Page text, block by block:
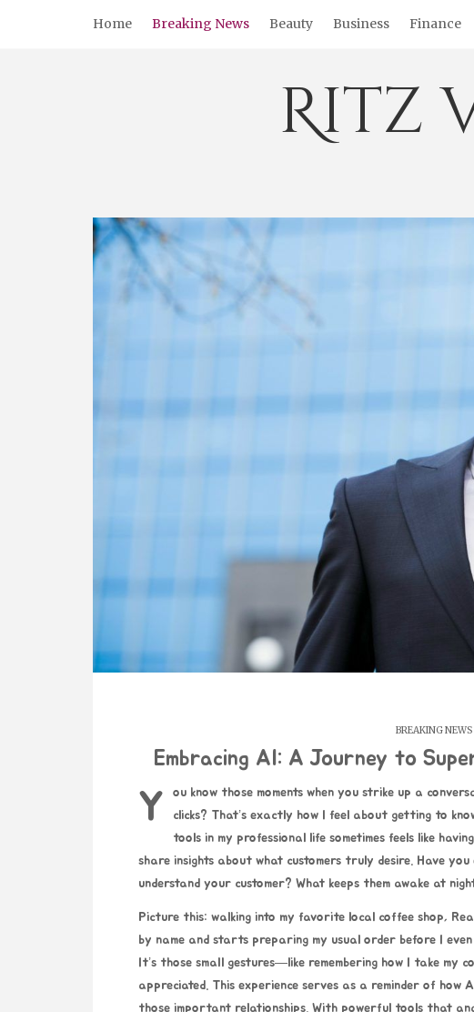
Home Breaking News Beauty Business Finance
Ritz
BREAKING NEWS
Embracing AI: A Journey to
You know those moments when you strike up a conversation with someone, and everything just
clicks? That’s exactly how I feel about getting to
tools in my professional life sometimes feels like
share insights about what customers truly desire. Have
understand your customer? What keeps them awake at
Picture this: walking into my favorite local coffee shop,
by name and starts preparing my usual order before I
It’s those small gestures—like remembering how I take my
appreciated. This experience serves as a reminder of how
those important relationships. With powerful tools that